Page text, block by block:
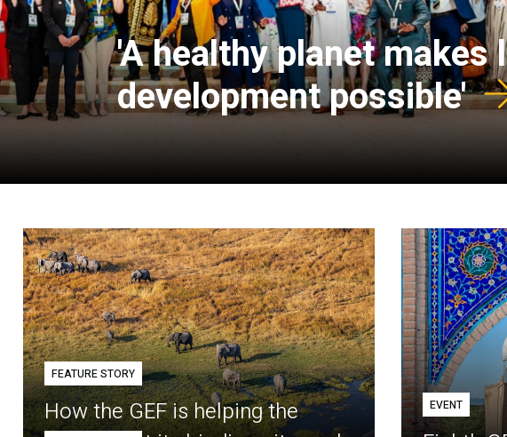
'A healthy planet makes
development possible'
FEATURE STORY
How the GEF is helping the
EVENT